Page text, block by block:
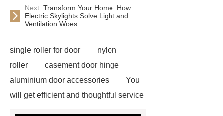
Next: Transform Your Home: How
Electric Skylights Solve Light and
Ventilation Woes
single roller for door
nylon
roller
casement door hinge
aluminium door accessories
You
will get efficient and thoughtful service